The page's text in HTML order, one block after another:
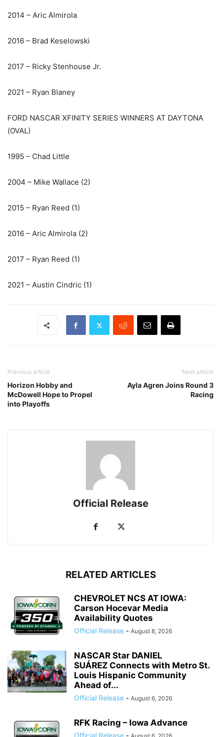
2014 – Aric Almirola
2016 – Brad Keselowski
2017 – Ricky Stenhouse Jr.
2021 – Ryan Blaney
FORD NASCAR XFINITY SERIES WINNERS AT DAYTONA
(OVAL)
1995 – Chad Little
2004 – Mike Wallace (2)
2015 – Ryan Reed (1)
2016 – Aric Almirola (2)
2017 – Ryan Reed (1)
2021 – Austin Cindric (1)
Previous article
Horizon Hobby and
McDowell Hope to Propel
into Playoffs
Next article
Ayla Agren Joins Round 3
Racing
Official Release
RELATED ARTICLES
CHEVROLET NCS AT IOWA:
Carson Hocevar Media
Availability Quotes
Official Release - August 8, 2026
NASCAR Star DANIEL
SUÁREZ Connects with Metro St.
Louis Hispanic Community
Ahead of...
Official Release - August 6, 2026
RFK Racing – Iowa Advance
Official Release -